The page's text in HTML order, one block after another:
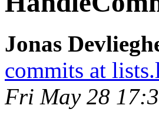
Jonas
commits at
Fri May 28